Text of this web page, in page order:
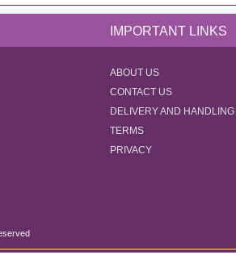
IMPORTANT LINKS
ABOUT US
CONTACT US
DELIVERY AND HANDLING
TERMS
PRIVACY